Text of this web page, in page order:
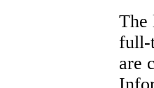
The
full-
are